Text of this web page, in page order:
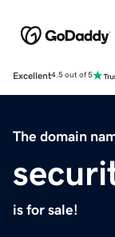
Excellent4.5 out of 5
The domain
is for sale!